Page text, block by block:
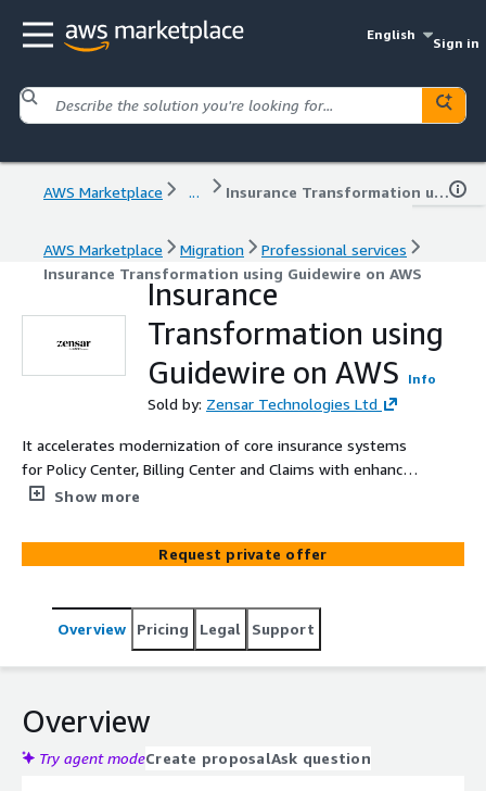
English
Sign in
AWS Marketplace ... Insurance Transformation using Guidewire on AWS
AWS Marketplace Migration
Professional services
Insurance Transformation using Guidewire on AWS
Insurance
Transformation using
Guidewire on AWS
Info
Sold by: Zensar Technologies Ltd
It accelerates modernization of core insurance systems
for Policy Center, Billing Center and Claims with enhanced
efficiency and reduced cost of ownership. It provides API
ecosystem e.g., Lexis Nexus, Invoice Cloud, DONAN,
CoreLogic, FRISS. It has predefined Automated pipelines
billing and claims systems.
Show more
Request private offer
Overview Pricing Legal Support
Overview
Try agent modeCreate proposalAsk question